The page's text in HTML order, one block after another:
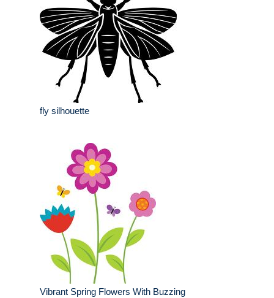
fly silhouette
Vibrant Spring Flowers With Buzzing